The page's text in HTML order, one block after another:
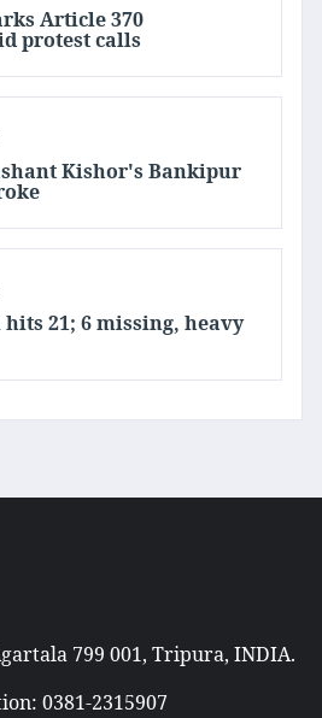
Article 370
protest calls
Kishor's Bankipur
21; 6 missing, heavy
799 001, Tripura, INDIA.
0381-2315907